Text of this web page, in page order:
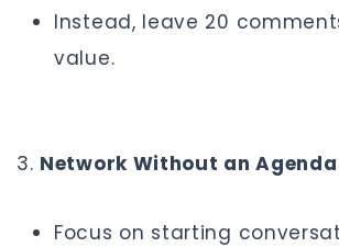
Instead, leave 20
value.
Network Without an Agenda
Focus on starting